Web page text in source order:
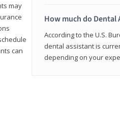
may
can
How much do Dental
According to the U.S.
dental assistant is
depending on your